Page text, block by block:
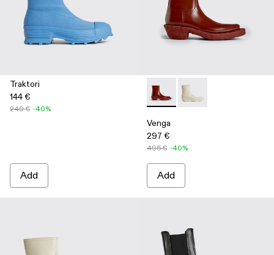
Traktori
144 €
240 € -40%
Add
Venga - K300447-002 -
Venga - K300447-
Venga
297 €
495 € -40%
Add